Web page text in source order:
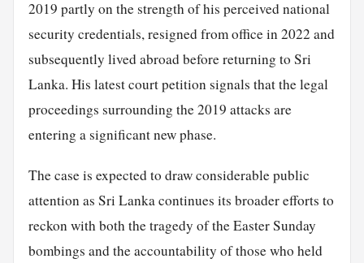
2019 partly on the strength of his perceived national
security credentials, resigned from office in 2022 and
subsequently lived abroad before returning to Sri
Lanka. His latest court petition signals that the legal
proceedings surrounding the 2019 attacks are
entering a significant new phase.
The case is expected to draw considerable public
attention as Sri Lanka continues its broader efforts to
reckon with both the tragedy of the Easter Sunday
bombings and the accountability of those who held